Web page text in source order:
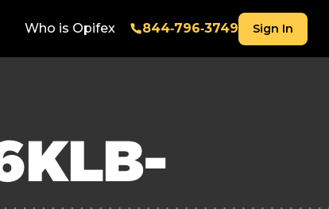
Who is Opifex 844‑796‑3749 Sign In